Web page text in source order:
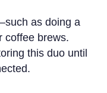
as doing a
coffee brews.
this duo until